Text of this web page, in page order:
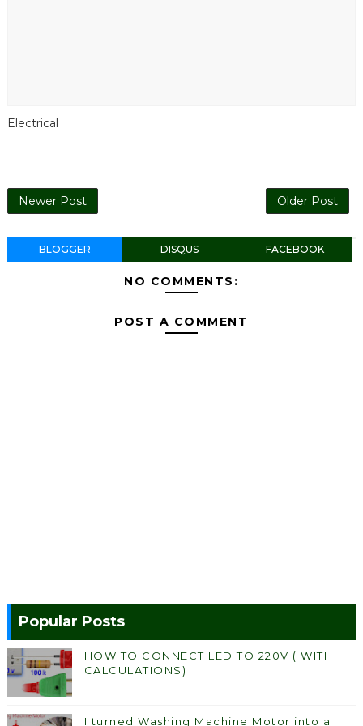
Electrical
Newer Post Older Post
BLOGGER DISQUS FACEBOOK
NO COMMENTS:
POST A COMMENT
Popular Posts
HOW TO CONNECT LED TO 220V ( WITH
CALCULATIONS)
I turned Washing Machine Motor into a